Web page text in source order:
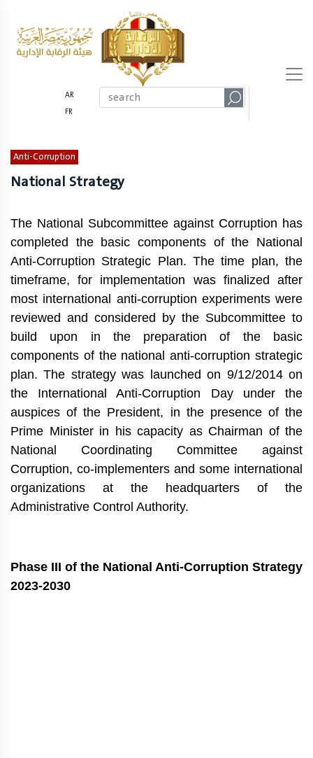
AR
FR
Anti-Corruption
National Strategy
The National Subcommittee against Corruption has
completed the basic components of the National
Anti-Corruption Strategic Plan. The time plan, the
timeframe, for implementation was finalized after
most international anti-corruption experiments were
reviewed and considered by the Subcommittee to
build upon in the preparation of the basic
components of the national anti-corruption strategic
plan. The strategy was launched on 9/12/2014 on
the International Anti-Corruption Day under the
auspices of the President, in the presence of the
Prime Minister in his capacity as Chairman of the
National Coordinating Committee against
Corruption, co-implementers and some international
organizations at the headquarters of the
Administrative Control Authority.
Phase III of the National Anti-Corruption Strategy
2023-2030